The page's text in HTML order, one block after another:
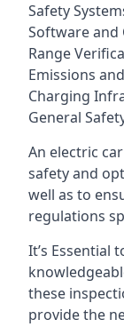
Safety
Software and
Range
Emissions
Charging
General
An electric
safety and
well as to
regulations
It’s Essential
these
provide the